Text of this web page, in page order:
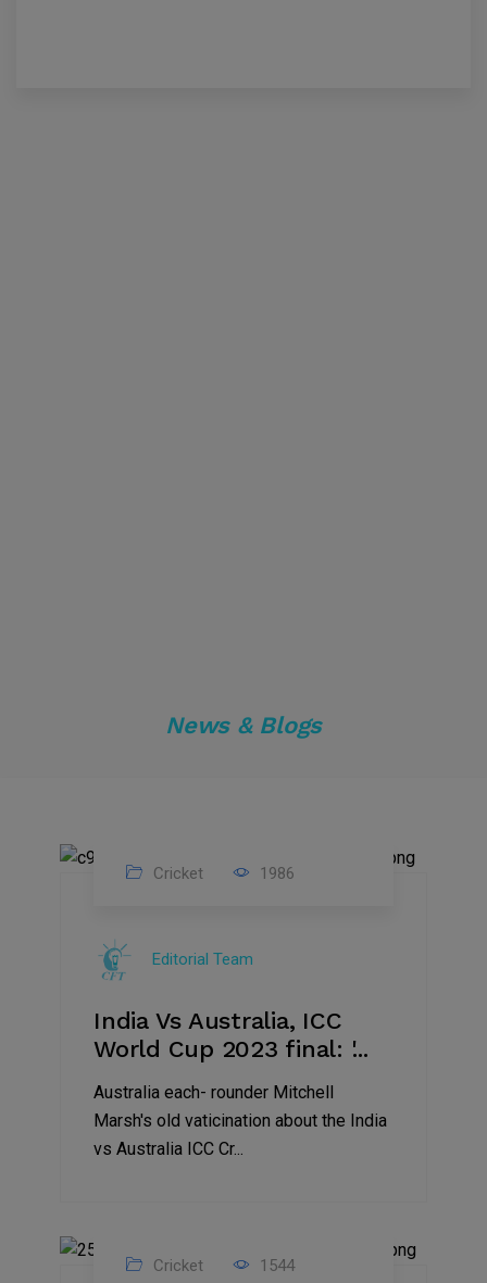
News & Blogs
2023
Cricket 1986
Editorial Team
India Vs Australia, ICC
World Cup 2023 final: '...
Australia each- rounder Mitchell
Marsh's old vaticination about the India
vs Australia ICC Cr...
Cricket 1544